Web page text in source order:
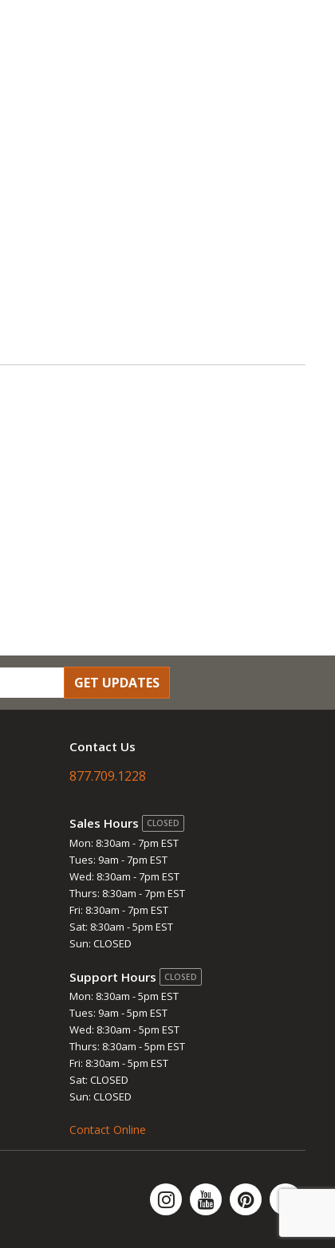
GET UPDATES
Contact Us
877.709.1228
Sales Hours CLOSED
Mon: 8:30am - 7pm EST
Tues: 9am - 7pm EST
Wed: 8:30am - 7pm EST
Thurs: 8:30am - 7pm EST
Fri: 8:30am - 7pm EST
Sat: 8:30am - 5pm EST
Sun: CLOSED
Support Hours CLOSED
Mon: 8:30am - 5pm EST
Tues: 9am - 5pm EST
Wed: 8:30am - 5pm EST
Thurs: 8:30am - 5pm EST
Fri: 8:30am - 5pm EST
Sat: CLOSED
Sun: CLOSED
Contact Online